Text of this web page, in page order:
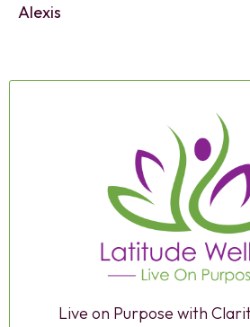
Alexis
Live on Purpose with